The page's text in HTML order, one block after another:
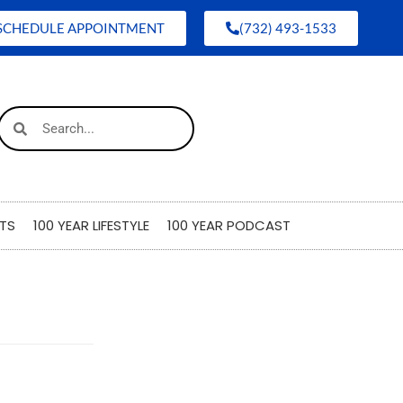
APPOINTMENT (732) 493-1533
100 YEAR LIFESTYLE 100 YEAR PODCAST